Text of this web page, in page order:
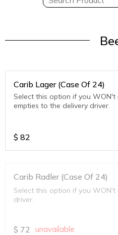
Carib Lager (Case Of 24)
Select this option if you WON't
empties to the delivery driver.
$ 82
Carib Radler (Case Of 24)
Select this option if you
driver.
$ 72 unavailable